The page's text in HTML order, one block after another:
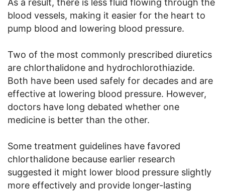
As a result, there is less fluid flowing through the
blood vessels, making it easier for the heart to
pump blood and lowering blood pressure.
Two of the most commonly prescribed diuretics
are chlorthalidone and hydrochlorothiazide.
Both have been used safely for decades and are
effective at lowering blood pressure. However,
doctors have long debated whether one
medicine is better than the other.
Some treatment guidelines have favored
chlorthalidone because earlier research
suggested it might lower blood pressure slightly
more effectively and provide longer-lasting